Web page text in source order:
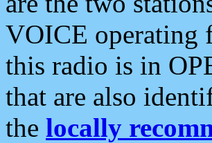
VOICE operating
this radio is in
that are also
the locally